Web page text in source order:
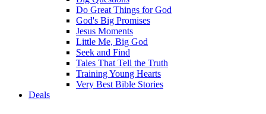
Do Great Things for God
God's Big Promises
Jesus Moments
Little Me, Big God
Seek and Find
Tales That Tell the Truth
Training Young Hearts
Very Best Bible Stories
Deals